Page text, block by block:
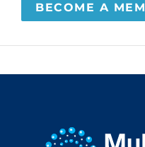
BECOME A